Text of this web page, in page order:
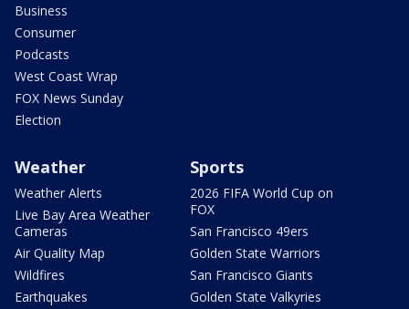
Business
Consumer
Podcasts
West Coast Wrap
FOX News Sunday
Election
Weather
Weather Alerts
Live Bay Area Weather
Cameras
Air Quality Map
Wildfires
Earthquakes
Sports
2026 FIFA World Cup on
FOX
San Francisco 49ers
Golden State Warriors
San Francisco Giants
Golden State Valkyries